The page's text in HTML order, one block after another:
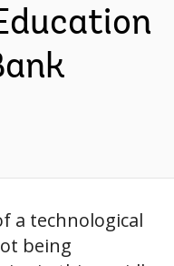
a technological
being